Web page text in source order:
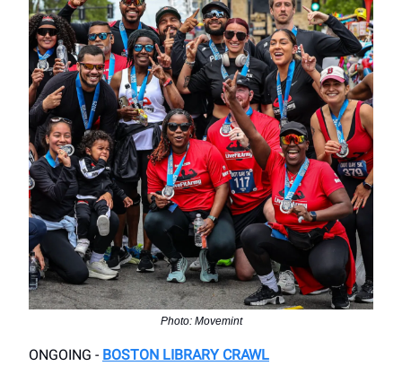
Photo: Movemint
ONGOING - BOSTON LIBRARY CRAWL